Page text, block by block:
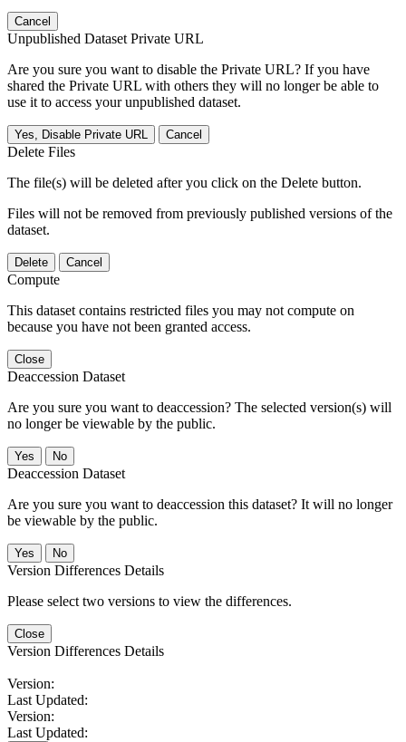
Cancel
Unpublished Dataset Private URL
Are you sure you want to disable the Private URL? If you have
shared the Private URL with others they will no longer be able to
use it to access your unpublished dataset.
Yes, Disable Private URL Cancel
Delete Files
The file(s) will be deleted after you click on the Delete button.
Files will not be removed from previously published versions of the
dataset.
Delete Cancel
Compute
This dataset contains restricted files you may not compute on
because you have not been granted access.
Close
Deaccession Dataset
Are you sure you want to deaccession? The selected version(s) will
no longer be viewable by the public.
No
Deaccession Dataset
Are you sure you want to deaccession this dataset? It will no longer
be viewable by the public.
No
Version Differences Details
Please select two versions to view the differences.
Close
Version Differences Details
Version:
Last Updated:
Version:
Last Updated: